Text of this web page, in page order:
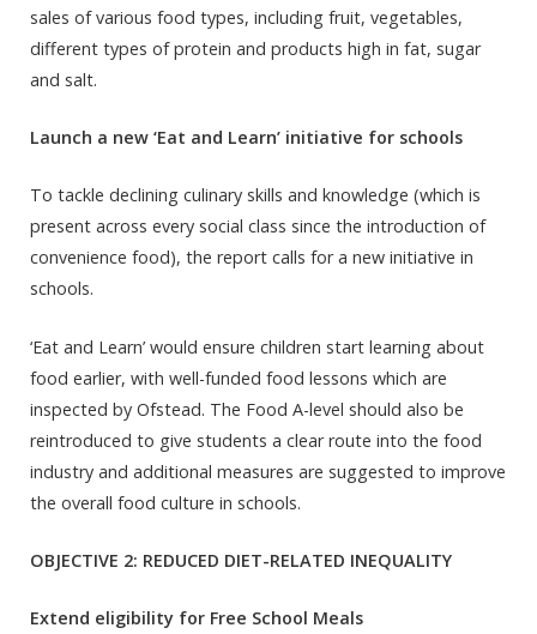
sales of various food types, including fruit, vegetables,
different types of protein and products high in fat, sugar
and salt.
Launch a new ‘Eat and Learn’ initiative for schools
To tackle declining culinary skills and knowledge (which is
present across every social class since the introduction of
convenience food), the report calls for a new initiative in
schools.
‘Eat and Learn’ would ensure children start learning about
food earlier, with well-funded food lessons which are
inspected by Ofstead. The Food A-level should also be
reintroduced to give students a clear route into the food
industry and additional measures are suggested to improve
the overall food culture in schools.
OBJECTIVE 2: REDUCED DIET-RELATED INEQUALITY
Extend eligibility for Free School Meals